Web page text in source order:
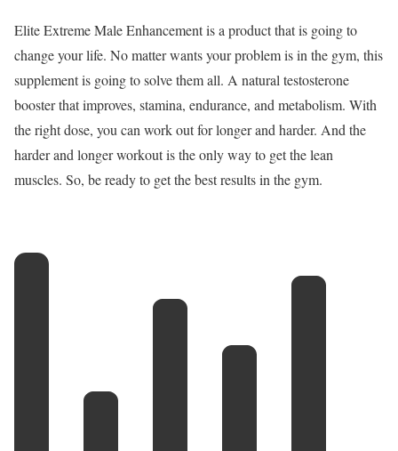
Elite Extreme Male Enhancement is a product that is going to
change your life. No matter wants your problem is in the gym, this
supplement is going to solve them all. A natural testosterone
booster that improves, stamina, endurance, and metabolism. With
the right dose, you can work out for longer and harder. And the
harder and longer workout is the only way to get the lean
muscles. So, be ready to get the best results in the gym.